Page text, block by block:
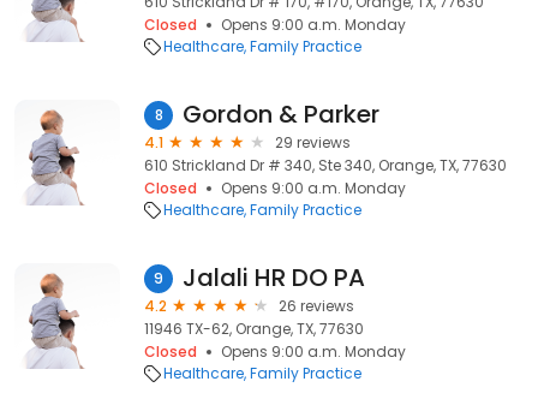
Closed
Opens 9:00 a.m. Monday
Healthcare Family Practice
8 Gordon & Parker
4.1
29 reviews
610 Strickland Dr # 340, Ste 340, Orange, TX, 77630
Closed
Opens 9:00 a.m. Monday
Healthcare Family Practice
9 Jalali HR DO PA
4.2
26 reviews
11946 TX-62, Orange, TX, 77630
Closed
Opens 9:00 a.m. Monday
Healthcare Family Practice